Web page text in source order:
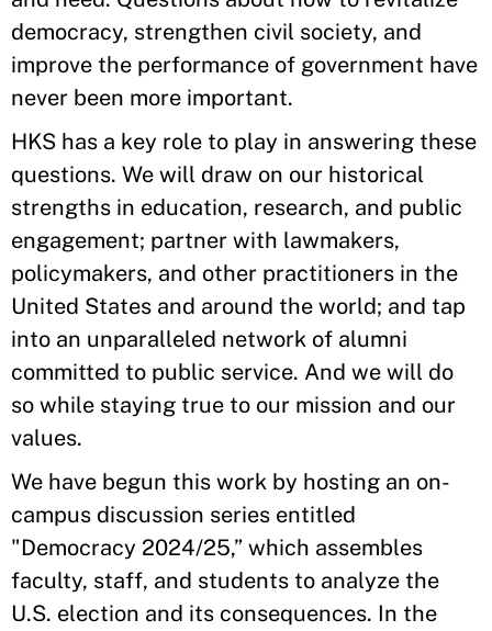
democracy, strengthen civil society, and
improve the performance of government have
never been more important.
HKS has a key role to play in answering these
questions. We will draw on our historical
strengths in education, research, and public
engagement; partner with lawmakers,
policymakers, and other practitioners in the
United States and around the world; and tap
into an unparalleled network of alumni
committed to public service. And we will do
so while staying true to our mission and our
values.
We have begun this work by hosting an on-
campus discussion series entitled
"Democracy 2024/25,” which assembles
faculty, staff, and students to analyze the
U.S. election and its consequences. In the